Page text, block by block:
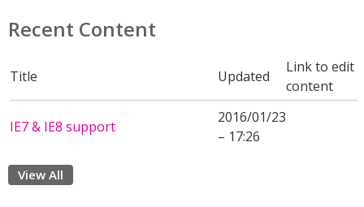
Recent Content
Title Updated
Link to edit
content
IE7 & IE8 support
2016/01/23
– 17:26
View All